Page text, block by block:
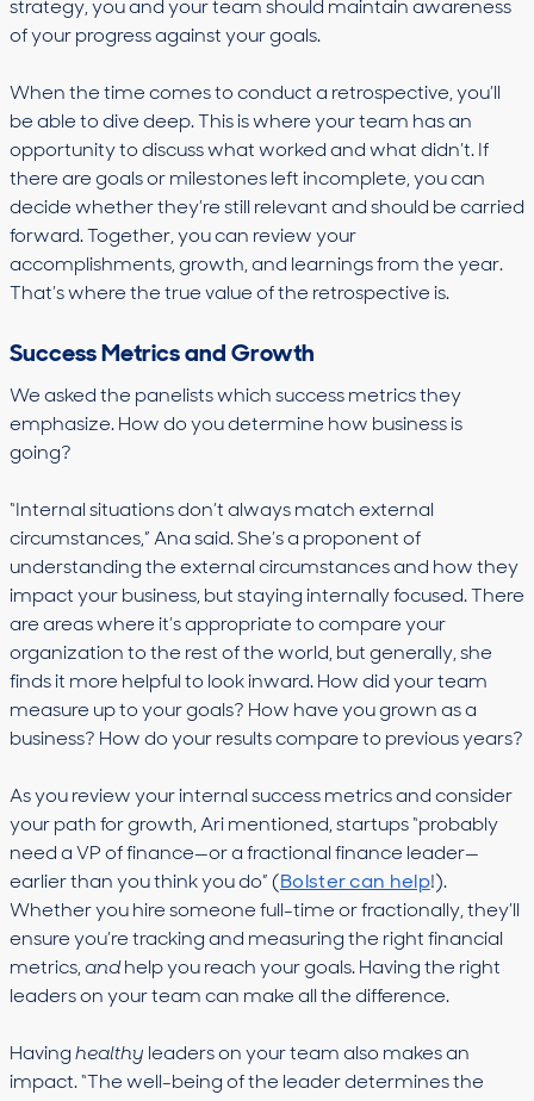
strategy, you and your team should maintain awareness
of your progress against your goals.
When the time comes to conduct a retrospective, you’ll
be able to dive deep. This is where your team has an
opportunity to discuss what worked and what didn’t. If
there are goals or milestones left incomplete, you can
decide whether they’re still relevant and should be carried
forward. Together, you can review your
accomplishments, growth, and learnings from the year.
That’s where the true value of the retrospective is.
Success Metrics and Growth
We asked the panelists which success metrics they
emphasize. How do you determine how business is
going?
“Internal situations don’t always match external
circumstances,” Ana said. She’s a proponent of
understanding the external circumstances and how they
impact your business, but staying internally focused. There
are areas where it’s appropriate to compare your
organization to the rest of the world, but generally, she
finds it more helpful to look inward. How did your team
measure up to your goals? How have you grown as a
business? How do your results compare to previous years?
As you review your internal success metrics and consider
your path for growth, Ari mentioned, startups “probably
need a VP of finance—or a fractional finance leader—
earlier than you think you do” ( Bolster can help!).
Whether you hire someone full-time or fractionally, they’ll
ensure you’re tracking and measuring the right financial
metrics, and help you reach your goals. Having the right
leaders on your team can make all the difference.
Having healthy leaders on your team also makes an
impact. “The well-being of the leader determines the